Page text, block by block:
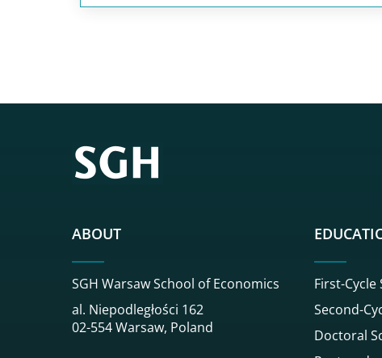
ABOUT
SGH Warsaw School of Economics
al. Niepodległości 162
02-554 Warsaw, Poland
First-Cycle
Second-
Doctoral